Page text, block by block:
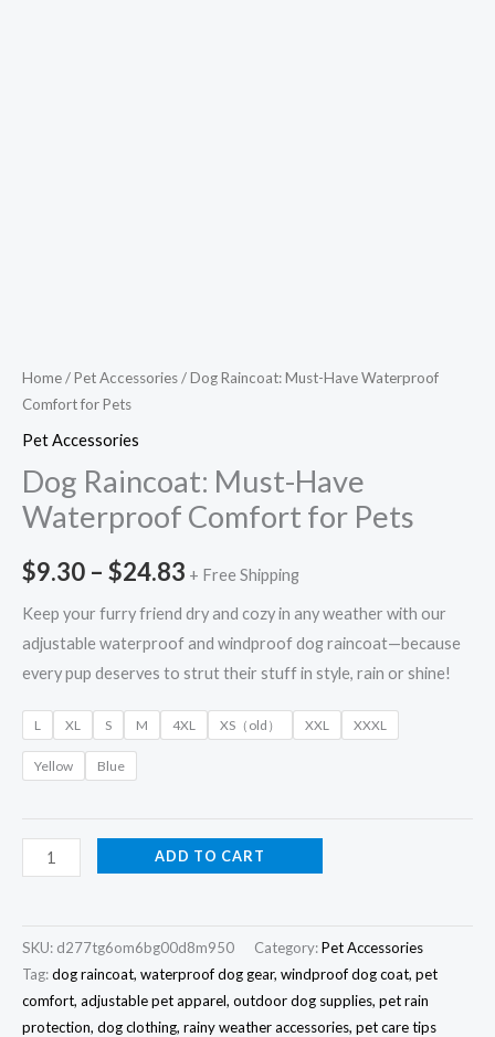
Home/Pet Accessories/ Dog Raincoat: Must-Have Waterproof
Comfort for Pets
Pet Accessories
Dog Raincoat: Must-Have
Waterproof Comfort for Pets
$9.30 – $24.83 + Free Shipping
Keep your furry friend dry and cozy in any weather with our
adjustable waterproof and windproof dog raincoat—because
every pup deserves to strut their stuff in style, rain or shine!
L XL S M 4XL XS（old） XXL XXXL
Yellow Blue
ADD TO CART
SKU: d277tg6om6bg00d8m950 Category:Pet Accessories
Tag:dog raincoat, waterproof dog gear, windproof dog coat, pet
comfort, adjustable pet apparel, outdoor dog supplies, pet rain
protection, dog clothing, rainy weather accessories, pet care tips